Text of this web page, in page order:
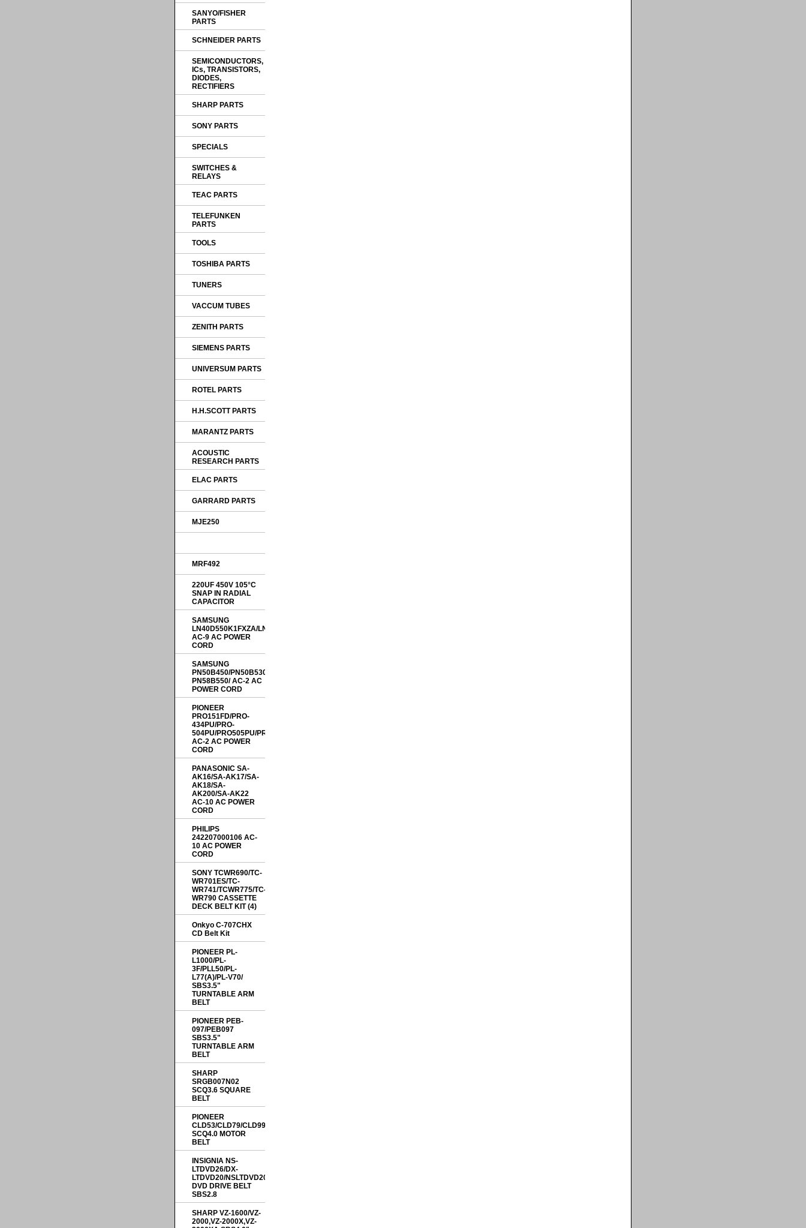
SANYO/FISHER
PARTS
SCHNEIDER PARTS
SEMICONDUCTORS,
ICs, TRANSISTORS,
DIODES,
RECTIFIERS
SHARP PARTS
SONY PARTS
SPECIALS
SWITCHES &
RELAYS
TEAC PARTS
TELEFUNKEN
PARTS
TOOLS
TOSHIBA PARTS
TUNERS
VACCUM TUBES
ZENITH PARTS
SIEMENS PARTS
UNIVERSUM PARTS
ROTEL PARTS
H.H.SCOTT PARTS
MARANTZ PARTS
ACOUSTIC
RESEARCH PARTS
ELAC PARTS
GARRARD PARTS
MJE250
MRF492
220UF 450V 105°C
SNAP IN RADIAL
CAPACITOR
SAMSUNG
LN40D550K1FXZA/LN40E550F7FXZA/LN46D550K1FXZA
AC-9 AC POWER
CORD
SAMSUNG
PN50B450/PN50B530S2F/PN50B550/PN50B650/
PN58B550/ AC-2 AC
POWER CORD
PIONEER
PRO151FD/PRO-
434PU/PRO-
504PU/PRO505PU/PRO507PU
AC-2 AC POWER
CORD
PANASONIC SA-
AK16/SA-AK17/SA-
AK18/SA-
AK200/SA-AK22
AC-10 AC POWER
CORD
PHILIPS
242207000106 AC-
10 AC POWER
CORD
SONY TCWR690/TC-
WR701ES/TC-
WR741/TCWR775/TC-
WR790 CASSETTE
DECK BELT KIT (4)
Onkyo C-707CHX
CD Belt Kit
PIONEER PL-
L1000/PL-
3F/PLL50/PL-
L77(A)/PL-V70/
SBS3.5"
TURNTABLE ARM
BELT
PIONEER PEB-
097/PEB097
SBS3.5"
TURNTABLE ARM
BELT
SHARP
SRGB007N02
SCQ3.6 SQUARE
BELT
PIONEER
CLD53/CLD79/CLD99/CLDA100/CLDD503/CLDD504/CLDD505
SCQ4.0 MOTOR
BELT
INSIGNIA NS-
LTDVD26/DX-
LTDVD20/NSLTDVD20/
DVD DRIVE BELT
SBS2.8
SHARP VZ-1600/VZ-
2000,VZ-2000X,VZ-